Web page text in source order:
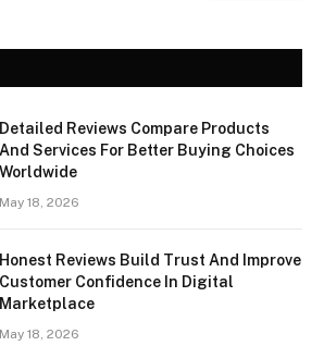
Detailed Reviews Compare Products
And Services For Better Buying Choices
Worldwide
May 18, 2026
Honest Reviews Build Trust And Improve
Customer Confidence In Digital
Marketplace
May 18, 2026